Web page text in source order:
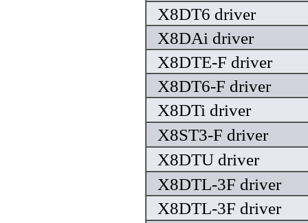
X8DT6 driver
X8DAi driver
X8DTE-F driver
X8DT6-F driver
X8DTi driver
X8ST3-F driver
X8DTU driver
X8DTL-3F driver
X8DTL-3F driver